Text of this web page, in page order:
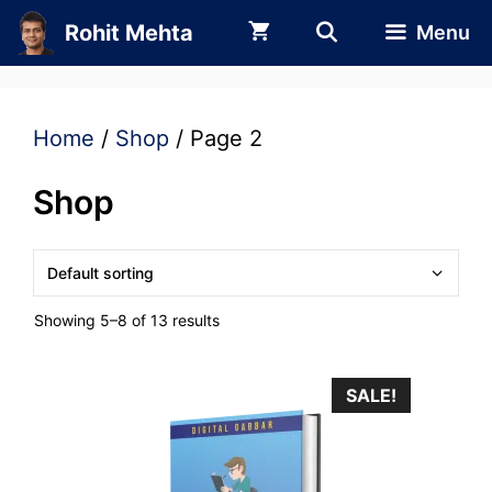
Skip
to
Rohit Mehta Menu
Home / Shop / Page 2
Shop
Showing 5–8 of 13 results
SALE!